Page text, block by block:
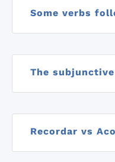
Some verbs
The
Recordar vs